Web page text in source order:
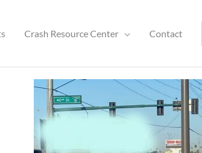
Crash Resource Center Contact